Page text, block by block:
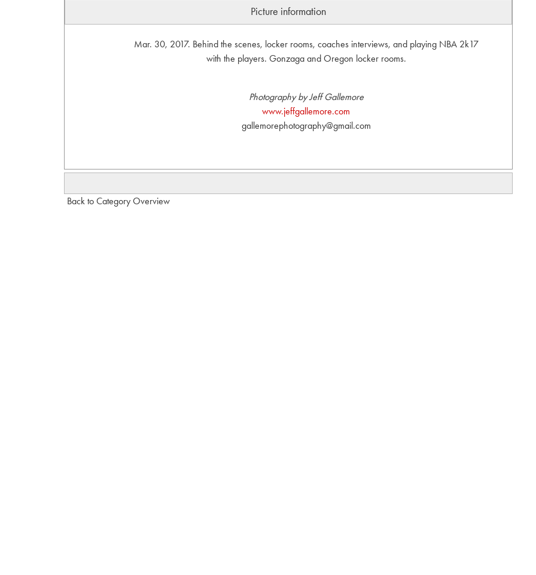
Picture information
Mar. 30, 2017. Behind the scenes, locker rooms, coaches interviews, and playing NBA 2k17
with the players. Gonzaga and Oregon locker rooms.
Photography by Jeff Gallemore
www.jeffgallemore.com
gallemorephotography@gmail.com
Back to Category Overview